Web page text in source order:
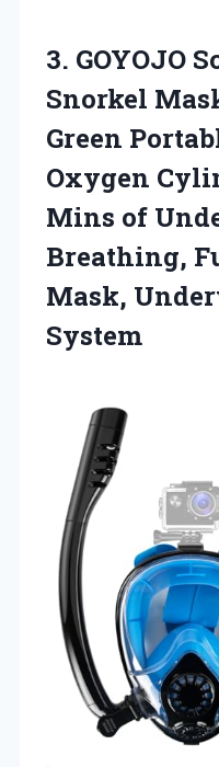
3. GOYOJO
Snorkel
Green
Oxygen
Mins of
Breathing,
Mask,
System